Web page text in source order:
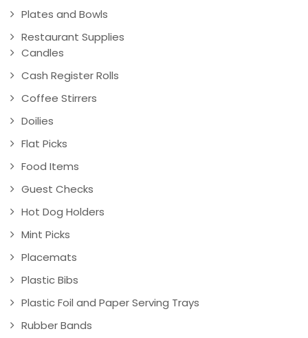
Plates and Bowls
Restaurant Supplies
Candles
Cash Register Rolls
Coffee Stirrers
Doilies
Flat Picks
Food Items
Guest Checks
Hot Dog Holders
Mint Picks
Placemats
Plastic Bibs
Plastic Foil and Paper Serving Trays
Rubber Bands